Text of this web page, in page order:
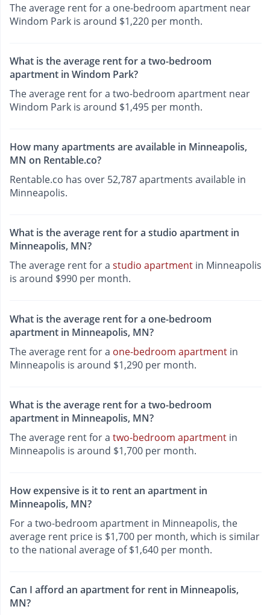
The average rent for a one-bedroom apartment near
Windom Park is around $1,220 per month.
What is the average rent for a two-bedroom
apartment in Windom Park?
The average rent for a two-bedroom apartment near
Windom Park is around $1,495 per month.
How many apartments are available in Minneapolis,
MN on Rentable.co?
Rentable.co has over 52,787 apartments available in
Minneapolis.
What is the average rent for a studio apartment in
Minneapolis, MN?
The average rent for a studio apartment in Minneapolis
is around $990 per month.
What is the average rent for a one-bedroom
apartment in Minneapolis, MN?
The average rent for a one-bedroom apartment in
Minneapolis is around $1,290 per month.
What is the average rent for a two-bedroom
apartment in Minneapolis, MN?
The average rent for a two-bedroom apartment in
Minneapolis is around $1,700 per month.
How expensive is it to rent an apartment in
Minneapolis, MN?
For a two-bedroom apartment in Minneapolis, the
average rent price is $1,700 per month, which is similar
to the national average of $1,640 per month.
Can I afford an apartment for rent in Minneapolis,
MN?